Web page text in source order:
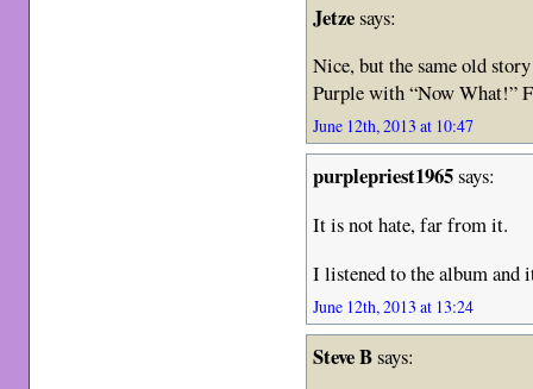
Jetzesays:
Nice, but the same old
Purple with “Now What!”
June 12th, 2013 at 10:47
purplepriest1965says:
It is not hate, far from it.
I listened to the album and
June 12th, 2013 at 13:24
Steve Bsays: